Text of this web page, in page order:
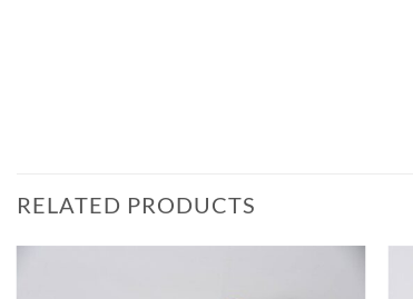
RELATED PRODUCTS